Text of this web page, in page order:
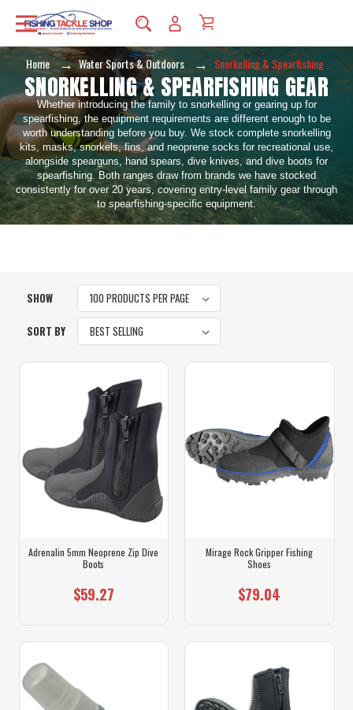
Home Water Sports & Outdoors Snorkelling & Spearfishing
SNORKELLING & SPEARFISHING GEAR
Whether introducing the family to snorkelling or gearing up for
spearfishing, the equipment requirements are different enough to be
worth understanding before you buy. We stock complete snorkelling
kits, masks, snorkels, fins, and neoprene socks for recreational use,
alongside spearguns, hand spears, dive knives, and dive boots for
spearfishing. Both ranges draw from brands we have stocked
consistently for over 20 years, covering entry-level family gear through
to spearfishing-specific equipment.
SHOW
SORT BY
Adrenalin 5mm Neoprene Zip Dive
Boots
$59.27
Mirage Rock Gripper Fishing
Shoes
$79.04